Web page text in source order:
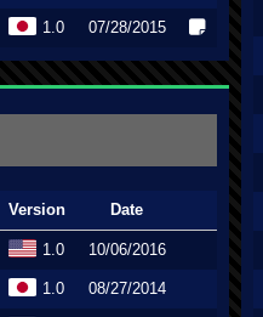
1.0 07/28/2015
Version Date
1.0 10/06/2016
1.0 08/27/2014